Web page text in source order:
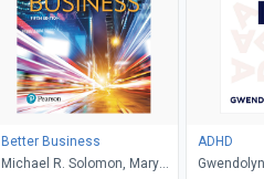
Better Business
Michael R. Solomon, Mary
ADHD